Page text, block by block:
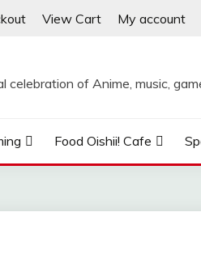
View Cart My account
celebration of Anime, music,
Food Oishii! Cafe